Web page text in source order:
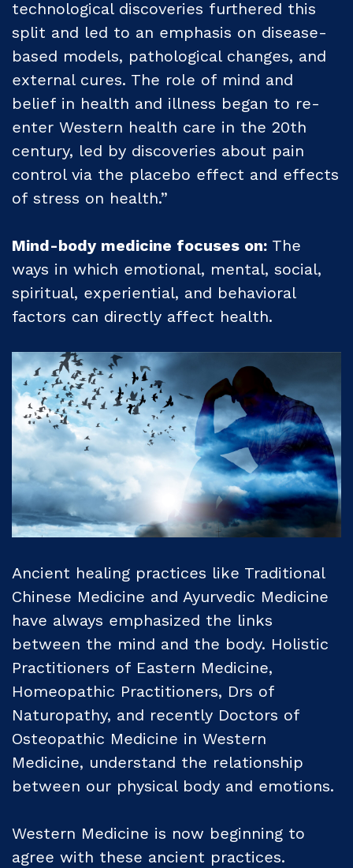
technological discoveries furthered this
split and led to an emphasis on disease-
based models, pathological changes, and
external cures. The role of mind and
belief in health and illness began to re-
enter Western health care in the 20th
century, led by discoveries about pain
control via the placebo effect and effects
of stress on health.”
Mind-body medicine focuses on: The
ways in which emotional, mental, social,
spiritual, experiential, and behavioral
factors can directly affect health.
Ancient healing practices like Traditional
Chinese Medicine and Ayurvedic Medicine
have always emphasized the links
between the mind and the body. Holistic
Practitioners of Eastern Medicine,
Homeopathic Practitioners, Drs of
Naturopathy, and recently Doctors of
Osteopathic Medicine in Western
Medicine, understand the relationship
between our physical body and emotions.
Western Medicine is now beginning to
agree with these ancient practices.